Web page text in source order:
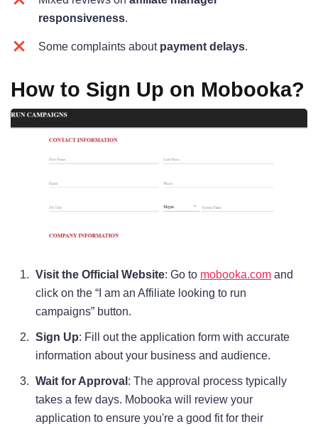
responsiveness.
Some complaints about payment delays.
How to Sign Up on Mobooka?
Visit the Official Website: Go to mobooka.com and
click on the “I am an Affiliate looking to run
campaigns” button.
Sign Up: Fill out the application form with accurate
information about your business and audience.
Wait for Approval : The approval process typically
takes a few days. Mobooka will review your
application to ensure you're a good fit for their